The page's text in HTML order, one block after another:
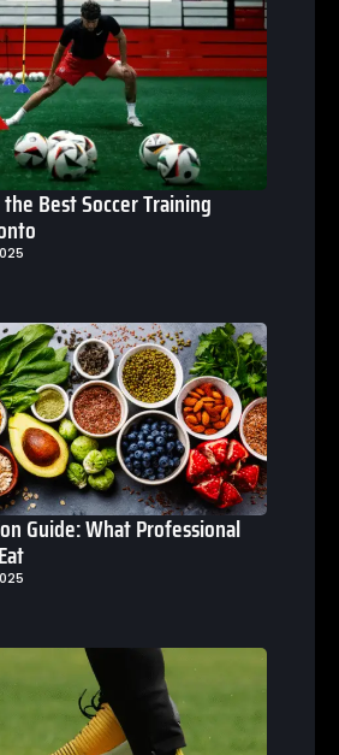
Best Soccer Training
Guide: What Professional